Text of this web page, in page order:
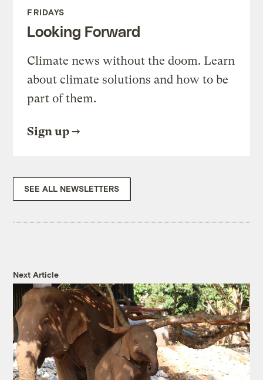
FRIDAYS
Looking Forward
Climate news without the doom. Learn
about climate solutions and how to be
part of them.
Sign up
SEE ALL NEWSLETTERS
Next Article